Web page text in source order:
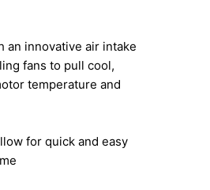
an innovative air intake
fans to pull cool,
temperature and
for quick and easy